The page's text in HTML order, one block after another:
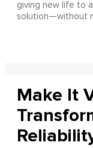
giving new life to
solution—without
Make It